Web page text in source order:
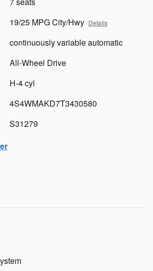
19/25 MPG City/Hwy Details
continuously variable automatic
All-Wheel Drive
H-4 cyl
4S4WMAKD7T3430580
S31279